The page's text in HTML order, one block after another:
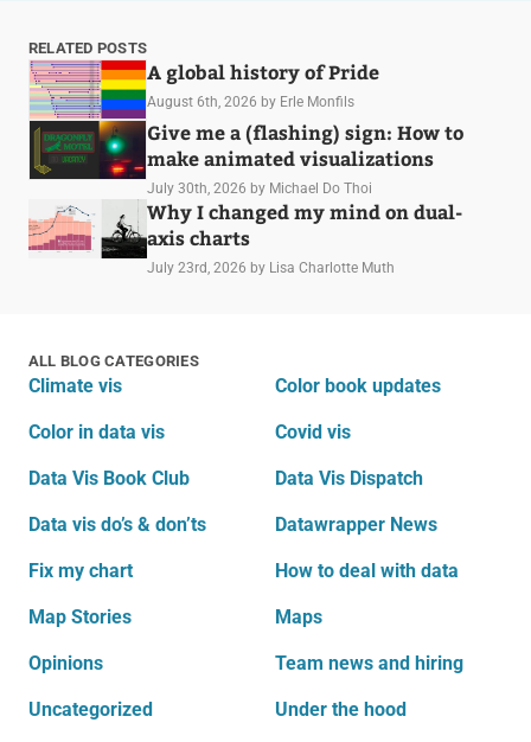
RELATED POSTS
A global history of Pride
August 6th, 2026 by Erle Monfils
Give me a (flashing) sign: How to
make animated visualizations
July 30th, 2026 by Michael Do Thoi
Why I changed my mind on dual-
axis charts
July 23rd, 2026 by Lisa Charlotte Muth
ALL BLOG CATEGORIES
Climate vis Color book updates
Color in data vis Covid vis
Data Vis Book Club Data Vis Dispatch
Data vis do’s & don’ts Datawrapper News
Fix my chart How to deal with data
Map Stories Maps
Opinions Team news and hiring
Uncategorized Under the hood